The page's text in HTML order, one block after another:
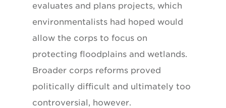
evaluates and plans projects, which
environmentalists had hoped would
allow the corps to focus on
protecting floodplains and wetlands.
Broader corps reforms proved
politically difficult and ultimately too
controversial, however.